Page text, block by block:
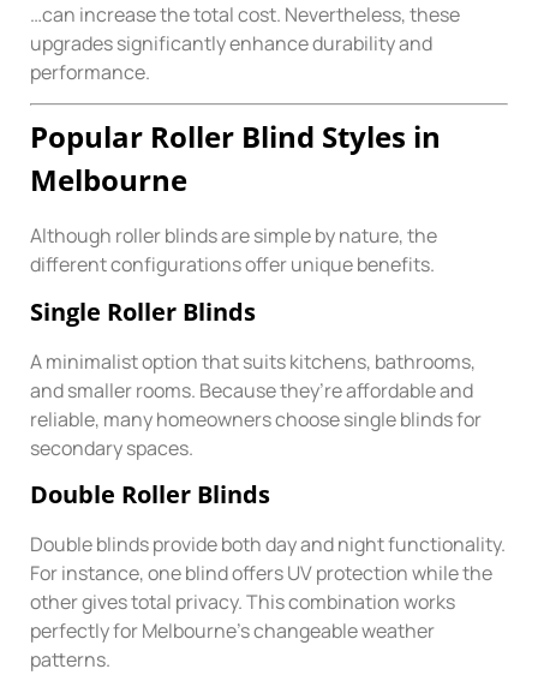
…can increase the total cost. Nevertheless, these
upgrades significantly enhance durability and
performance.
Popular Roller Blind Styles in
Melbourne
Although roller blinds are simple by nature, the
different configurations offer unique benefits.
Single Roller Blinds
A minimalist option that suits kitchens, bathrooms,
and smaller rooms. Because they’re affordable and
reliable, many homeowners choose single blinds for
secondary spaces.
Double Roller Blinds
Double blinds provide both day and night functionality.
For instance, one blind offers UV protection while the
other gives total privacy. This combination works
perfectly for Melbourne’s changeable weather
patterns.